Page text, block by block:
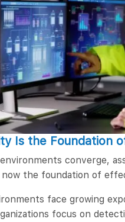
Is the Foundation
converge,
now the foundation of
face growing
focus on